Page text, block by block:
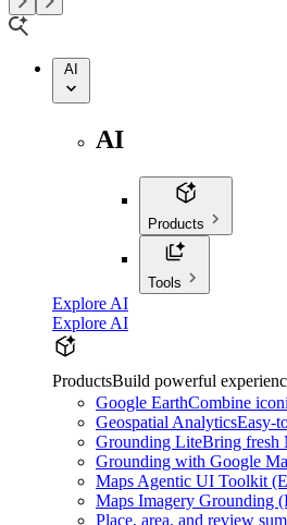
AI
AI
Products
Tools
Explore AI
Explore AI
ProductsBuild powerful
Google EarthCombine
Geospatial AnalyticsEasy-
Grounding LiteBring fresh
Grounding with Google
Maps Agentic UI Toolkit
Maps Imagery Grounding
Place, area, and review